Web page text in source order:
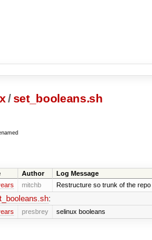
/set_booleans.sh
Author Log Message
mitchb Restructure so trunk of the
:
presbrey selinux booleans